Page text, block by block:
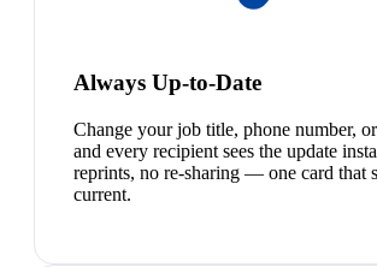
Always Up-to-Date
Change your job title, phone number,
and every recipient sees the update
reprints, no re-sharing — one card that
current.